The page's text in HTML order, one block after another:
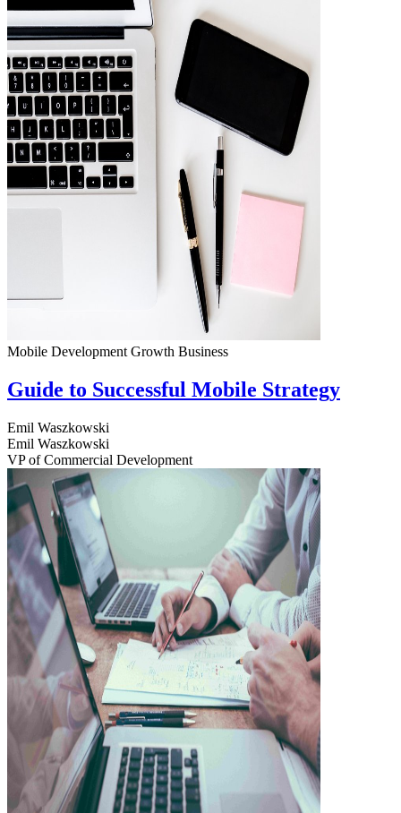
Mobile Development Growth Business
Guide to Successful Mobile Strategy
Emil Waszkowski
Emil Waszkowski
VP of Commercial Development